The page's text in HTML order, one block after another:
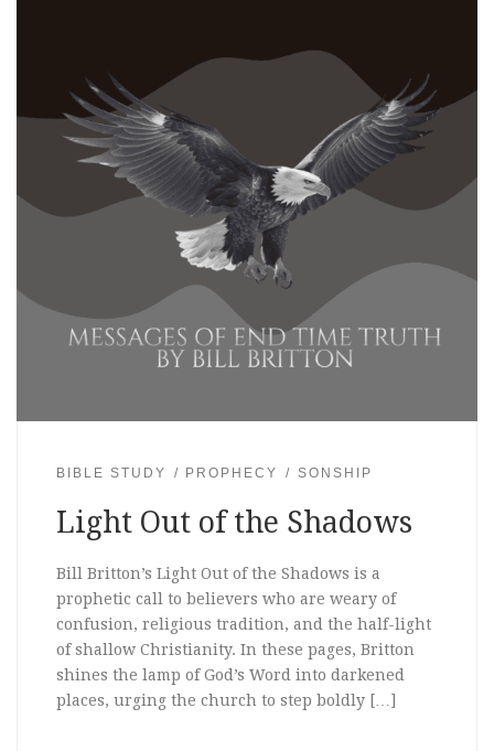
BIBLE STUDY PROPHECY SONSHIP
Light Out of the Shadows
Bill Britton’s Light Out of the Shadows is a
prophetic call to believers who are weary of
confusion, religious tradition, and the half-light
of shallow Christianity. In these pages, Britton
shines the lamp of God’s Word into darkened
places, urging the church to step boldly […]